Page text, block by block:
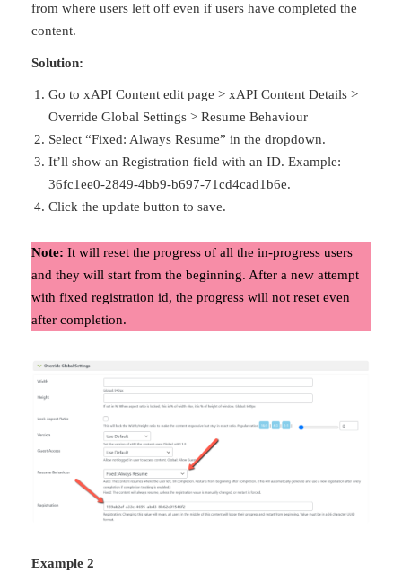
from where users left off even if users have completed the
content.
Solution:
Go to xAPI Content edit page > xAPI Content Details >
Override Global Settings > Resume Behaviour
Select “Fixed: Always Resume” in the dropdown.
It’ll show an Registration field with an ID. Example:
36fc1ee0-2849-4bb9-b697-71cd4cad1b6e.
Click the update button to save.
Note: It will reset the progress of all the in-progress users
and they will start from the beginning. After a new attempt
with fixed registration id, the progress will not reset even
after completion.
Example 2